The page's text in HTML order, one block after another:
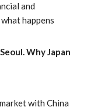
and
happens
Why Japan
with China